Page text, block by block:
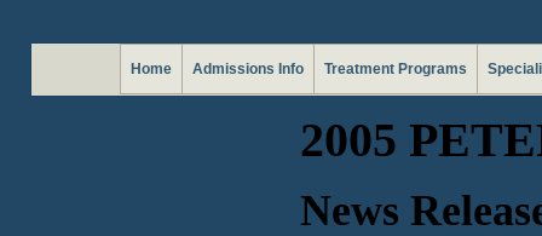
Home Admissions Info Treatment Programs
2005
News